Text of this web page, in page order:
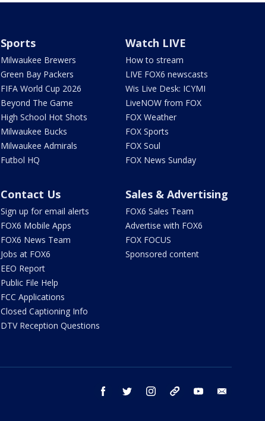
Sports
Milwaukee Brewers
Green Bay Packers
FIFA World Cup 2026
Beyond The Game
High School Hot Shots
Milwaukee Bucks
Milwaukee Admirals
Futbol HQ
Watch LIVE
How to stream
LIVE FOX6 newscasts
Wis Live Desk: ICYMI
LiveNOW from FOX
FOX Weather
FOX Sports
FOX Soul
FOX News Sunday
Contact Us
Sign up for email alerts
FOX6 Mobile Apps
FOX6 News Team
Jobs at FOX6
EEO Report
Public File Help
FCC Applications
Closed Captioning Info
DTV Reception Questions
Sales & Advertising
FOX6 Sales Team
Advertise with FOX6
FOX FOCUS
Sponsored content
facebook twitter instagram threads youtube